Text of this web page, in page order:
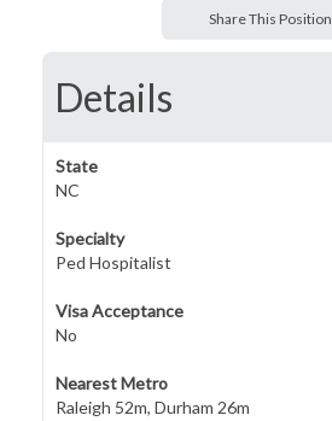
Share This Position
Details
State
NC
Specialty
Ped Hospitalist
Visa Acceptance
No
Nearest Metro
Raleigh 52m, Durham 26m